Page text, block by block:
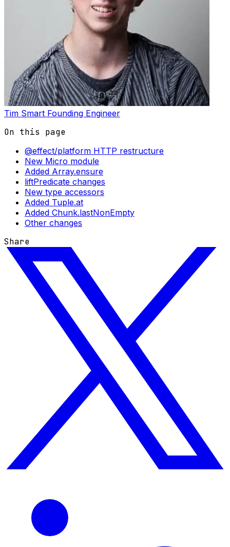
Tim Smart Founding Engineer
On this page
@effect/platform HTTP restructure
New Micro module
Added Array.ensure
liftPredicate changes
New type accessors
Added Tuple.at
Added Chunk.lastNonEmpty
Other changes
Share